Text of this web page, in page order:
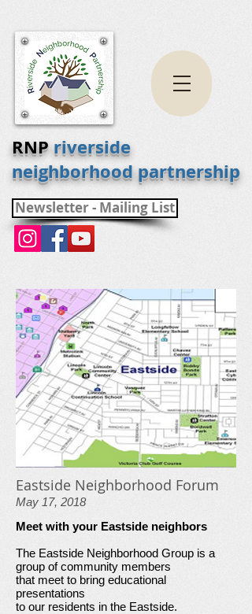
RNPriverside
neighborhood partnership
Newsletter - Mailing List
Eastside Neighborhood Forum
May 17, 2018
Meet with your Eastside neighbors
The Eastside Neighborhood Group is a
group of community members
that meet to bring educational
presentations
to our residents in the Eastside.